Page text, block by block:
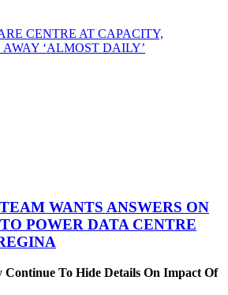
CENTRE AT CAPACITY,
‘ALMOST DAILY’
WANTS ANSWERS ON
POWER DATA CENTRE
Continue To Hide Details On Impact Of